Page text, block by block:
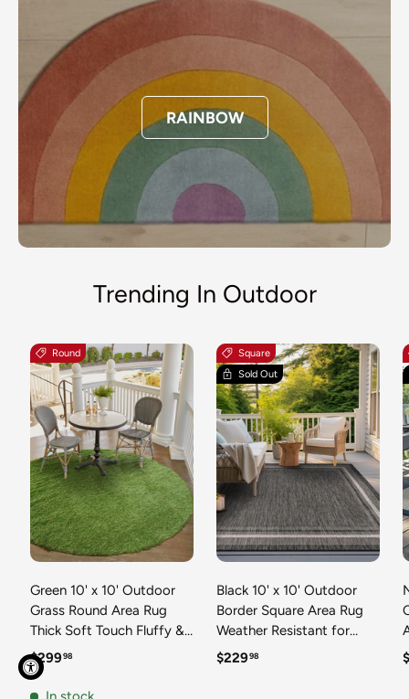
RAINBOW
Trending In Outdoor
Round
Green 10' x 10' Outdoor
Grass Round Area Rug
Thick Soft Touch Fluffy &
Plush Shaggy Pile Weather
Resistant for Patio, Deck,
Terrace, Balcony, Porch
Regular price
$29998
Square
Sold Out
Black 10' x 10' Outdoor
Border Square Area Rug
Weather Resistant for
Patio, Deck, Terrace,
Regular price
$22998